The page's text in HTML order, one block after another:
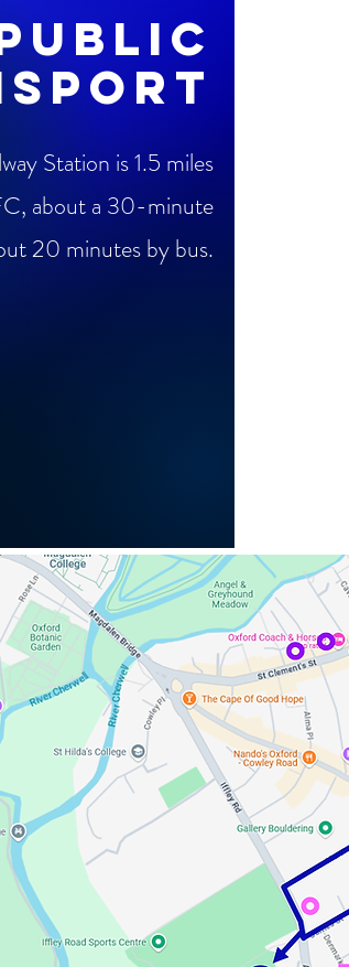
Station is 1.5 miles
about a 30-minute
20 minutes by bus.